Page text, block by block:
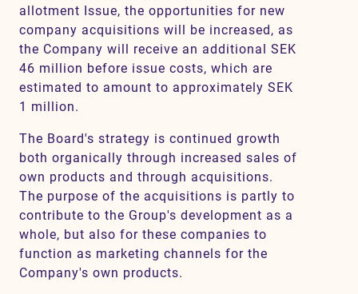
allotment Issue, the opportunities for new
company acquisitions will be increased, as
the Company will receive an additional SEK
46 million before issue costs, which are
estimated to amount to approximately SEK
1 million.
The Board's strategy is continued growth
both organically through increased sales of
own products and through acquisitions.
The purpose of the acquisitions is partly to
contribute to the Group's development as a
whole, but also for these companies to
function as marketing channels for the
Company's own products.